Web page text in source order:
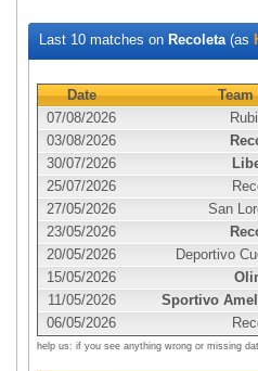
Last 10 matches on Recoleta(as
Date
07/08/2026
03/08/2026
30/07/2026
25/07/2026
27/05/2026
San
23/05/2026
20/05/2026
Deportivo
15/05/2026
11/05/2026
Sportivo
06/05/2026
help us: if you see anything wrong or missing